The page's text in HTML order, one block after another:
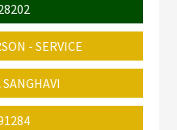
- SERVICE